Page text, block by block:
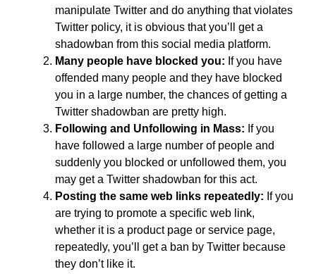
manipulate Twitter and do anything that violates
Twitter policy, it is obvious that you’ll get a
shadowban from this social media platform.
Many people have blocked you: If you have
offended many people and they have blocked
you in a large number, the chances of getting a
Twitter shadowban are pretty high.
Following and Unfollowing in Mass: If you
have followed a large number of people and
suddenly you blocked or unfollowed them, you
may get a Twitter shadowban for this act.
Posting the same web links repeatedly: If you
are trying to promote a specific web link,
whether it is a product page or service page,
repeatedly, you’ll get a ban by Twitter because
they don’t like it.